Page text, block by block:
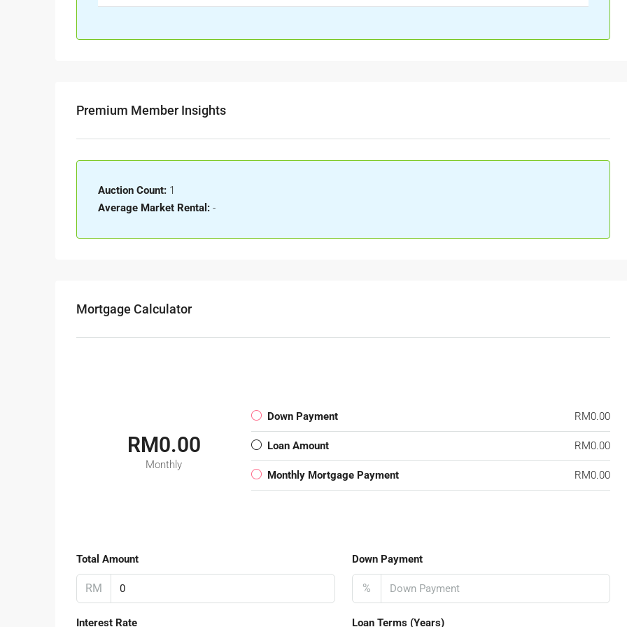
Premium Member Insights
Auction Count: 1
Average Market Rental: -
Mortgage Calculator
RM0.00
Monthly
Down Payment RM0.00
Loan Amount RM0.00
Monthly Mortgage Payment RM0.00
Total Amount
RM
Down Payment
%
Interest Rate Loan Terms (Years)